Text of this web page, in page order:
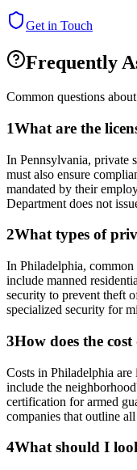
Get in Touch
Frequently
Common questions
1What are the
In Pennsylvania, private
must also ensure
mandated by their
Department does not
2What types of
In Philadelphia,
include manned
security to prevent theft
specialized security for
3How does the
Costs in Philadelphia
include the
certification for armed
companies that outline
4What should I